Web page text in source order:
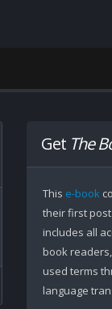
Get The
This e-book
their first post
includes all
book
used terms
language